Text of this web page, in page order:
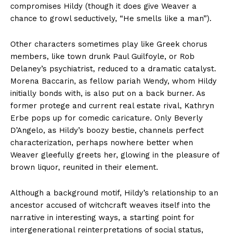
compromises Hildy (though it does give Weaver a
chance to growl seductively, “He smells like a man”).
Other characters sometimes play like Greek chorus
members, like town drunk Paul Guilfoyle, or Rob
Delaney’s psychiatrist, reduced to a dramatic catalyst.
Morena Baccarin, as fellow pariah Wendy, whom Hildy
initially bonds with, is also put on a back burner. As
former protege and current real estate rival, Kathryn
Erbe pops up for comedic caricature. Only Beverly
D’Angelo, as Hildy’s boozy bestie, channels perfect
characterization, perhaps nowhere better when
Weaver gleefully greets her, glowing in the pleasure of
brown liquor, reunited in their element.
Although a background motif, Hildy’s relationship to an
ancestor accused of witchcraft weaves itself into the
narrative in interesting ways, a starting point for
intergenerational reinterpretations of social status,